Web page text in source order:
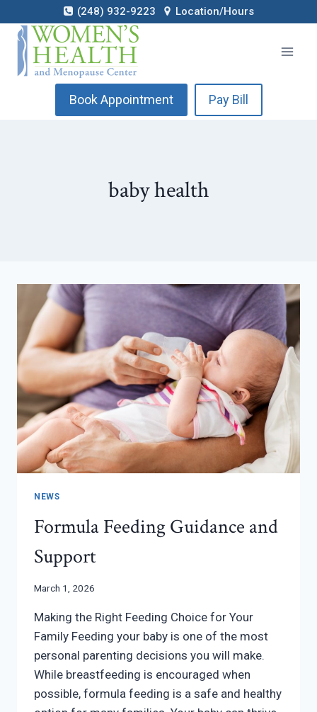
to
content
(248) 932-9223 Location/Hours
Book Appointment Pay Bill
baby health
NEWS
Formula Feeding Guidance and
Support
March 1, 2026
Making the Right Feeding Choice for Your
Family Feeding your baby is one of the most
personal parenting decisions you will make.
While breastfeeding is encouraged when
possible, formula feeding is a safe and healthy